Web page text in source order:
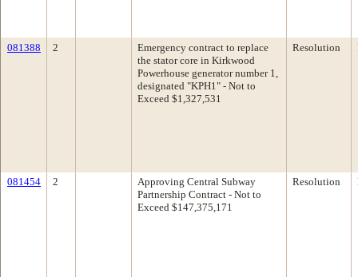
081388 2
Emergency contract to replace
the stator core in Kirkwood
Powerhouse generator number 1,
designated "KPH1" - Not to
Exceed $1,327,531
Resolution
081454 2
Approving Central Subway
Partnership Contract - Not to
Exceed $147,375,171
Resolution